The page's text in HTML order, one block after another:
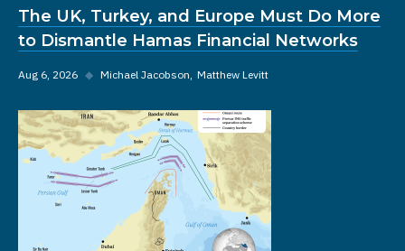
The UK, Turkey, and Europe Must Do More
to Dismantle Hamas Financial Networks
Aug 6, 2026 ◆ Michael Jacobson Matthew Levitt